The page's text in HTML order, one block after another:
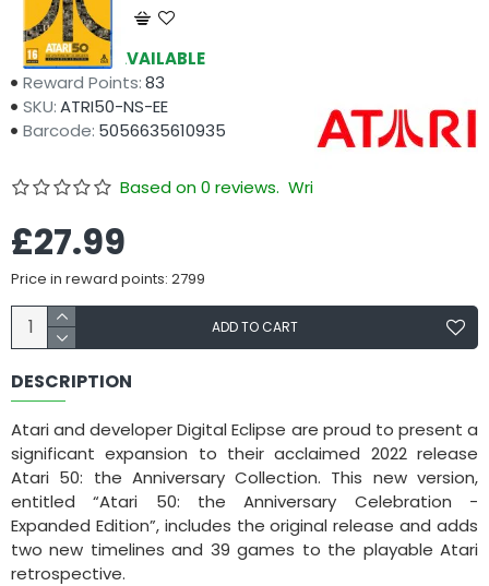
Availability:
AVAILABLE
Reward Points:83
SKU:ATRI50-NS-EE
Barcode: 5056635610935
Based on 0 reviews. Write a review
£27.99
Price in reward points: 2799
ADD TO CART
DESCRIPTION
Atari and developer Digital Eclipse are proud to present a
significant expansion to their acclaimed 2022 release
Atari 50: the Anniversary Collection. This new version,
entitled “Atari 50: the Anniversary Celebration -
Expanded Edition”, includes the original release and adds
two new timelines and 39 games to the playable Atari
retrospective.